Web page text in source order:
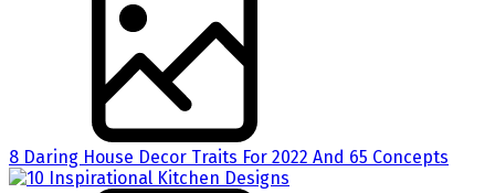
8 Daring House Decor Traits For 2022 And 65 Concepts